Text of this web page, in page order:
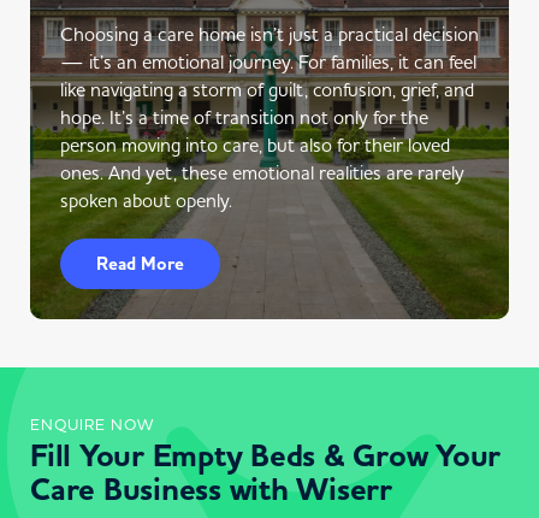
Choosing a care home isn’t just a practical decision
— it’s an emotional journey. For families, it can feel
like navigating a storm of guilt, confusion, grief, and
hope. It’s a time of transition not only for the
person moving into care, but also for their loved
ones. And yet, these emotional realities are rarely
spoken about openly.
Read More
ENQUIRE NOW
Fill Your Empty Beds & Grow Your
Care Business with Wiserr